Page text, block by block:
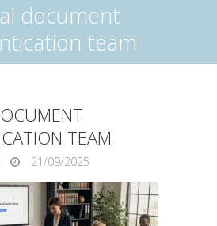
document
team
TEAM
21/09/2025